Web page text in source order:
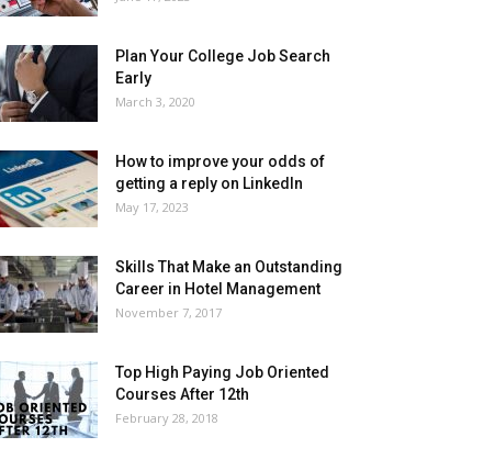
Plan Your College Job Search
Early
March 3, 2020
How to improve your odds of
getting a reply on LinkedIn
May 17, 2023
Skills That Make an Outstanding
Career in Hotel Management
November 7, 2017
Top High Paying Job Oriented
Courses After 12th
February 28, 2018